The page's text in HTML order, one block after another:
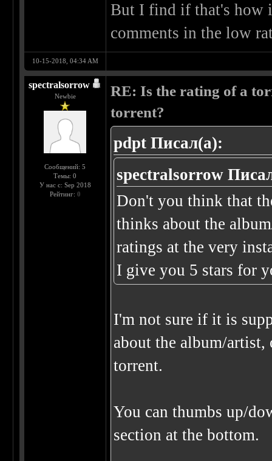
But I find if that's how
comments in the low
10-15-2018, 04:34 AM
spectralsorrow
Newbie
Сообщений: 5
Темы: 0
У нас с: Sep 2018
Рейтинг: 0
RE: Is the rating of a
torrent?
pdpt Писал(а):
spectralsorrow
Don't you think that
thinks about the
ratings at the very
I give you 5 stars for
I'm not sure if it is
about the album/
torrent.
You can thumbs up/
section at the bottom.